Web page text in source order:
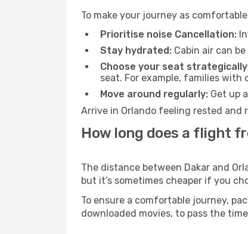
To make your journey as
Prioritise noise Cancellation:
Stay hydrated: Cabin air can
Choose your seat
seat. For example, families
Move around regularly: Get up
Arrive in Orlando feeling rested and
How long does a flight
The distance between Dakar and
but it’s sometimes cheaper if you
To ensure a comfortable journey,
downloaded movies, to pass the